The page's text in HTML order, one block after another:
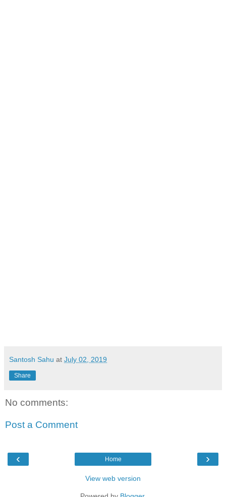
Santosh Sahu at July 02, 2019
Share
No comments:
Post a Comment
‹ ›
Home
View web version